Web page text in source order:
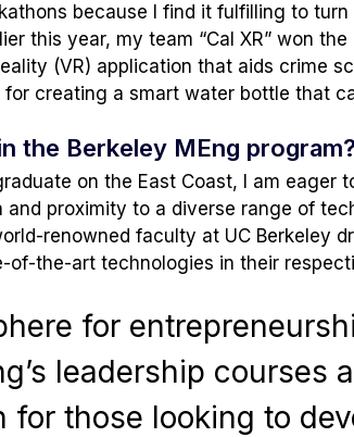
because I find it fulfilling to
this year, my team “Cal XR” won
(VR) application that aids crime
creating a smart water bottle that
the Berkeley MEng program?
on the East Coast, I am eager
and proximity to a diverse range of
renowned faculty at UC Berkeley
of-the-art technologies in their
for
leadership courses
those looking to